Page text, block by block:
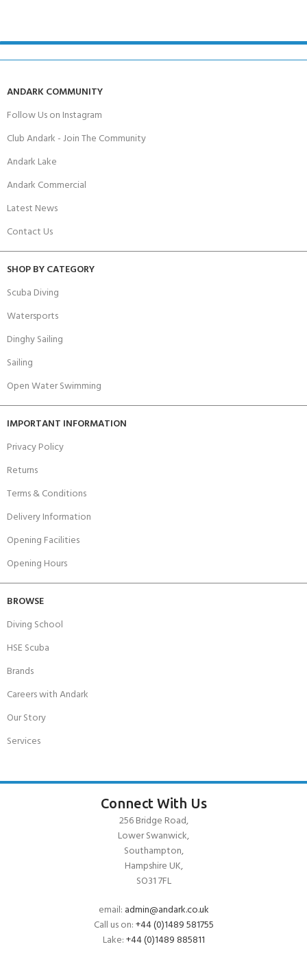
ANDARK COMMUNITY
Follow Us on Instagram
Club Andark - Join The Community
Andark Lake
Andark Commercial
Latest News
Contact Us
SHOP BY CATEGORY
Scuba Diving
Watersports
Dinghy Sailing
Sailing
Open Water Swimming
IMPORTANT INFORMATION
Privacy Policy
Returns
Terms & Conditions
Delivery Information
Opening Facilities
Opening Hours
BROWSE
Diving School
HSE Scuba
Brands
Careers with Andark
Our Story
Services
Connect With Us
256 Bridge Road,
Lower Swanwick,
Southampton,
Hampshire UK,
SO31 7FL
email: admin@andark.co.uk
Call us on:+44 (0)1489 581755
Lake:+44 (0)1489 885811